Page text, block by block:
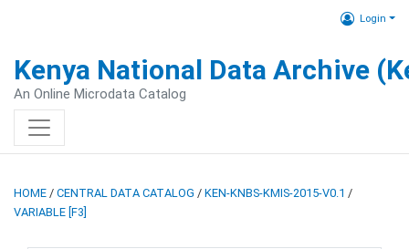
Login
Kenya National Data Archive
An Online Microdata Catalog
HOME / CENTRAL DATA CATALOG / KEN-KNBS-KMIS-2015-V0.1 /
VARIABLE [F3]